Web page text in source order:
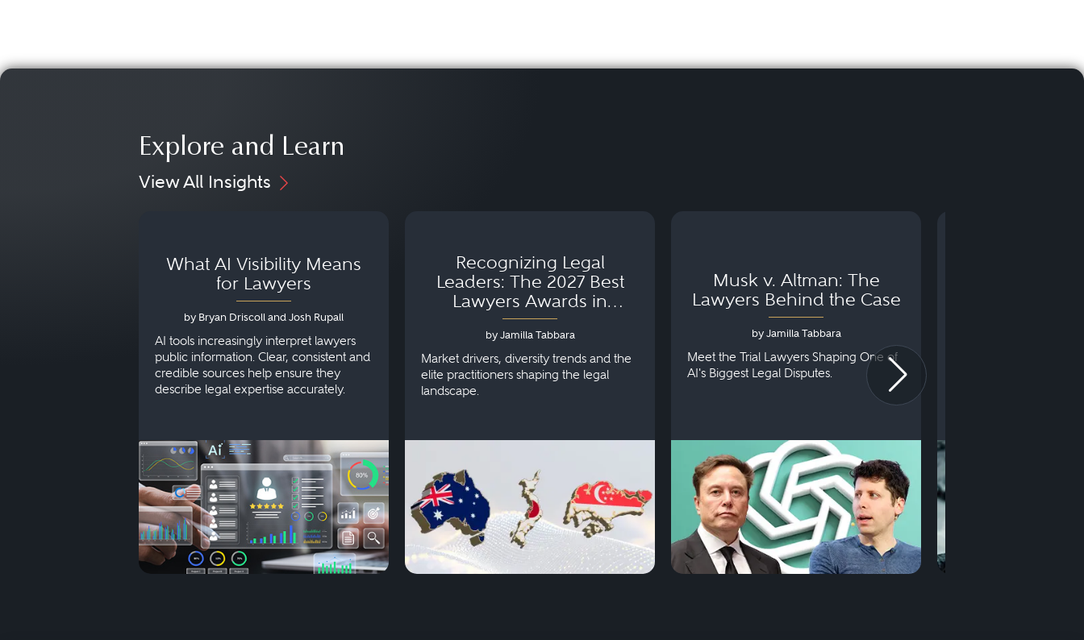
Explore and Learn
View All Insights
What AI Visibility Means
for Lawyers
by Bryan Driscoll and Josh Rupall
AI tools increasingly interpret lawyers
public information. Clear, consistent and
credible sources help ensure they
describe legal expertise accurately.
Recognizing Legal
Leaders: The 2027 Best
Lawyers Awards in
Australia, Japan and
Singapore
by Jamilla Tabbara
Market drivers, diversity trends and the
elite practitioners shaping the legal
landscape.
Musk v. Altman: The
Lawyers Behind the Case
by Jamilla Tabbara
Meet the Trial Lawyers Shaping One of
AI's Biggest Legal Disputes.